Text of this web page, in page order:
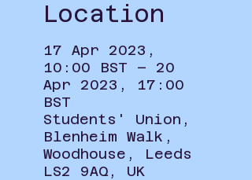
Location
17 Apr 2023,
10:00 BST – 20
Apr 2023, 17:00
BST
Students' Union,
Blenheim Walk,
Woodhouse, Leeds
LS2 9AQ, UK